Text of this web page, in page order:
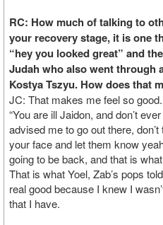
RC: How much of talking to
your recovery stage, it is one
“hey you looked great” and
Judah who also went through
Kostya Tszyu. How does that
JC: That makes me feel so
“You are ill Jaidon, and don’t
advised me to go out there,
your face and let them know
going to be back, and that is
That is what Yoel, Zab’s pops
real good because I knew I
that I have.